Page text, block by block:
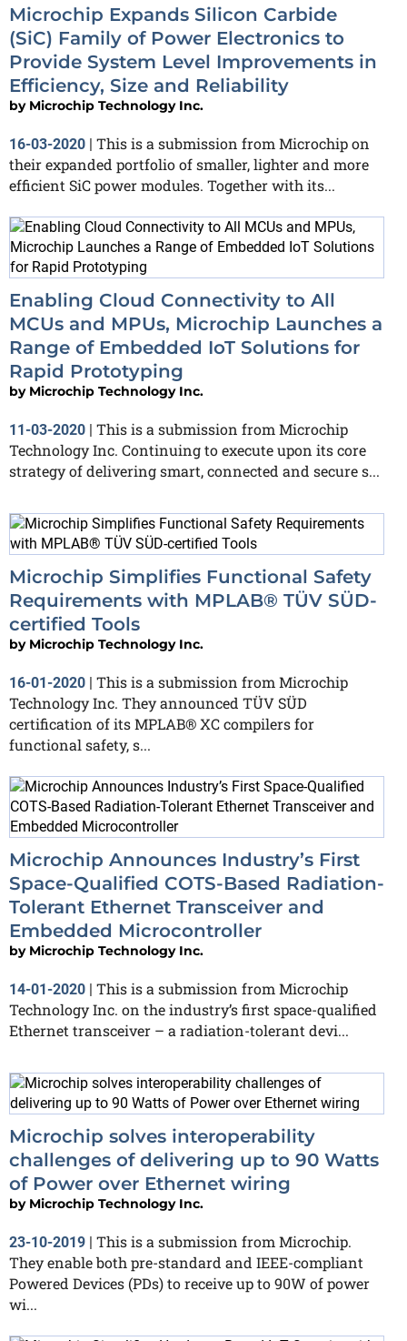
Microchip Expands Silicon Carbide
(SiC) Family of Power Electronics to
Provide System Level Improvements in
Efficiency, Size and Reliability
by Microchip Technology Inc.
16-03-2020 | This is a submission from Microchip on
their expanded portfolio of smaller, lighter and more
efficient SiC power modules. Together with its...
Enabling Cloud Connectivity to All
MCUs and MPUs, Microchip Launches a
Range of Embedded IoT Solutions for
Rapid Prototyping
by Microchip Technology Inc.
11-03-2020 | This is a submission from Microchip
Technology Inc. Continuing to execute upon its core
strategy of delivering smart, connected and secure s...
Microchip Simplifies Functional Safety
Requirements with MPLAB® TÜV SÜD-
certified Tools
by Microchip Technology Inc.
16-01-2020 | This is a submission from Microchip
Technology Inc. They announced TÜV SÜD
certification of its MPLAB® XC compilers for
functional safety, s...
Microchip Announces Industry’s First
Space-Qualified COTS-Based Radiation-
Tolerant Ethernet Transceiver and
Embedded Microcontroller
by Microchip Technology Inc.
14-01-2020 | This is a submission from Microchip
Technology Inc. on the industry’s first space-qualified
Ethernet transceiver – a radiation-tolerant devi...
Microchip solves interoperability
challenges of delivering up to 90 Watts
of Power over Ethernet wiring
by Microchip Technology Inc.
23-10-2019 | This is a submission from Microchip.
They enable both pre-standard and IEEE-compliant
Powered Devices (PDs) to receive up to 90W of power
wi...